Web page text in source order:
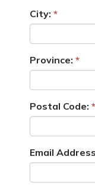
City:
Province:
Postal Code:
Email